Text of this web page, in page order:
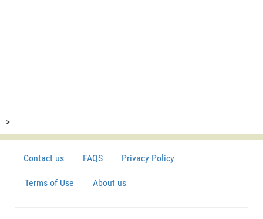
>
Contact us FAQS Privacy Policy
Terms of Use About us